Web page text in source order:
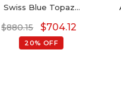
Swiss Blue Topaz
In 14K Gold For Her
$880.15 $704.12
20% OFF